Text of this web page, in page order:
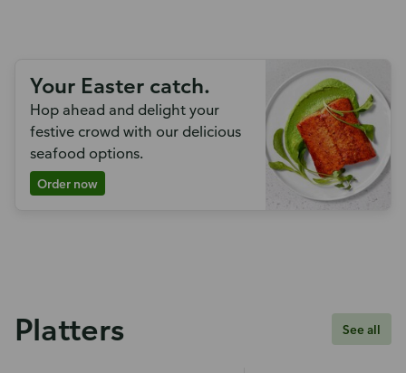
Your Easter catch.
Hop ahead and delight your
festive crowd with our delicious
seafood options.
Order now
Platters See all